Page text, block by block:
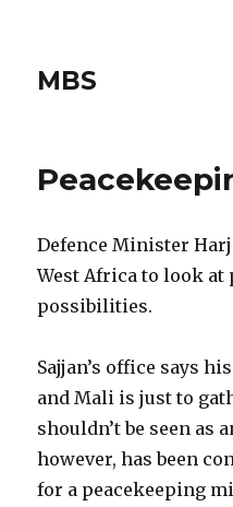
MBS
Defence Minister
West Africa to look at
possibilities.
Sajjan’s office says
and Mali is just to
shouldn’t be seen as
however, has been
for a peacekeeping